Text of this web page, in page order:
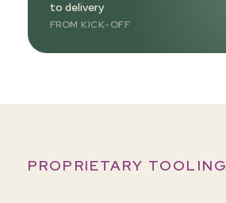
to delivery
FROM KICK-OFF
PROPRIETARY TOOLING